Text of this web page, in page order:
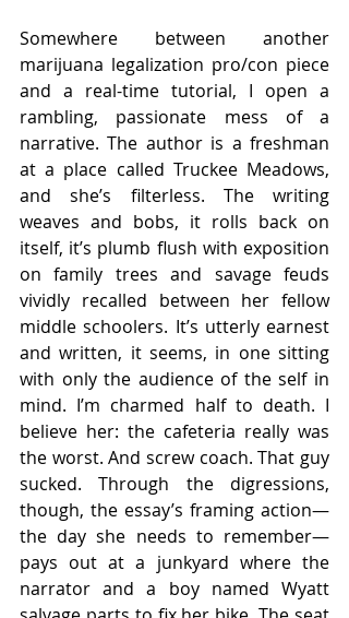
Somewhere between another
marijuana legalization pro/con piece
and a real-time tutorial, I open a
rambling, passionate mess of a
narrative. The author is a freshman
at a place called Truckee Meadows,
and she’s filterless. The writing
weaves and bobs, it rolls back on
itself, it’s plumb flush with exposition
on family trees and savage feuds
vividly recalled between her fellow
middle schoolers. It’s utterly earnest
and written, it seems, in one sitting
with only the audience of the self in
mind. I’m charmed half to death. I
believe her: the cafeteria really was
the worst. And screw coach. That guy
sucked. Through the digressions,
though, the essay’s framing action—
the day she needs to remember—
pays out at a junkyard where the
narrator and a boy named Wyatt